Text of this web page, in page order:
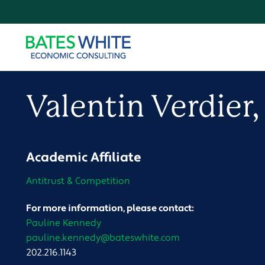
Valentin Verdier
Academic Affiliate
Antitrust & Competition
For more information, please contact:
Pauline Kennedy
pauline.kennedy@bateswhite.com
202.216.1143